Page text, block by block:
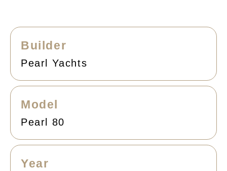
Builder
Pearl Yachts
Model
Pearl 80
Year